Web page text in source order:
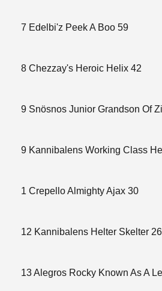
7 Edelbi'z Peek A Boo 59
8 Chezzay's Heroic Helix 42
9 Snösnos Junior Grandson Of
9 Kannibalens Working Class
1 Crepello Almighty Ajax 30
12 Kannibalens Helter Skelter 26
13 Alegros Rocky Known As A